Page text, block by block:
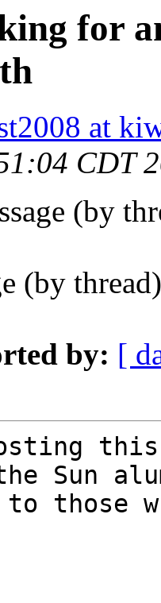
for
at
CDT
(by
(by
by: [
Sun
to those